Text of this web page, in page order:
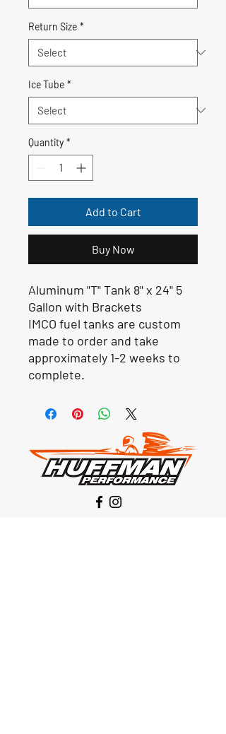
Return Size *
Ice Tube *
Quantity *
Add to Cart
Buy Now
Aluminum "T" Tank 8" x 24" 5
Gallon with Brackets
IMCO fuel tanks are custom
made to order and take
approximately 1-2 weeks to
complete.